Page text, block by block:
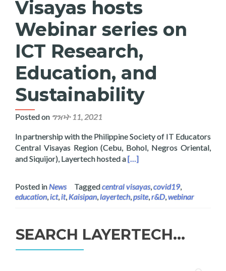
Visayas hosts
Webinar series on
ICT Research,
Education, and
Sustainability
Posted on ግንቦት 11, 2021
In partnership with the Philippine Society of IT Educators
Central Visayas Region (Cebu, Bohol, Negros Oriental,
and Siquijor), Layertech hosted aRead more about Layertech
[…]
Posted inNews Taggedcentral visayas,covid19,
education,ict,it,Kaisipan,layertech,psite,r&D,webinar
SEARCH LAYERTECH…